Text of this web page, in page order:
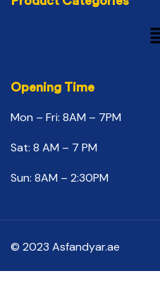
Opening Time
Mon – Fri: 8AM – 7PM
Sat: 8 AM – 7 PM
Sun: 8AM – 2:30PM
© 2023 Asfandyar.ae